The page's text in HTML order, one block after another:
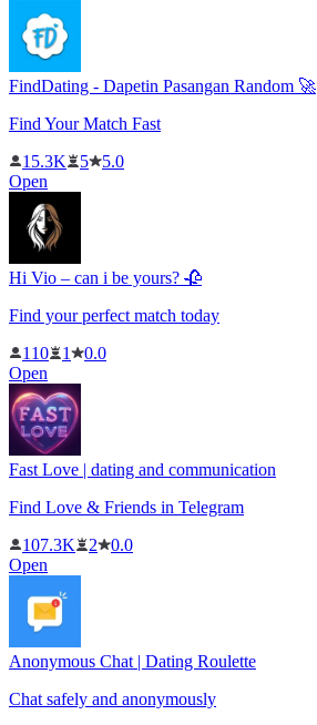
FindDating - Dapetin Pasangan Random 🚀
Find Your Match Fast
15.3K
5
5.0
Open
Hi Vio – can i be yours? 🥀
Find your perfect match today
110
1
0.0
Open
Fast Love | dating and communication
Find Love & Friends in Telegram
107.3K
2
0.0
Open
Anonymous Chat | Dating Roulette
Chat safely and anonymously